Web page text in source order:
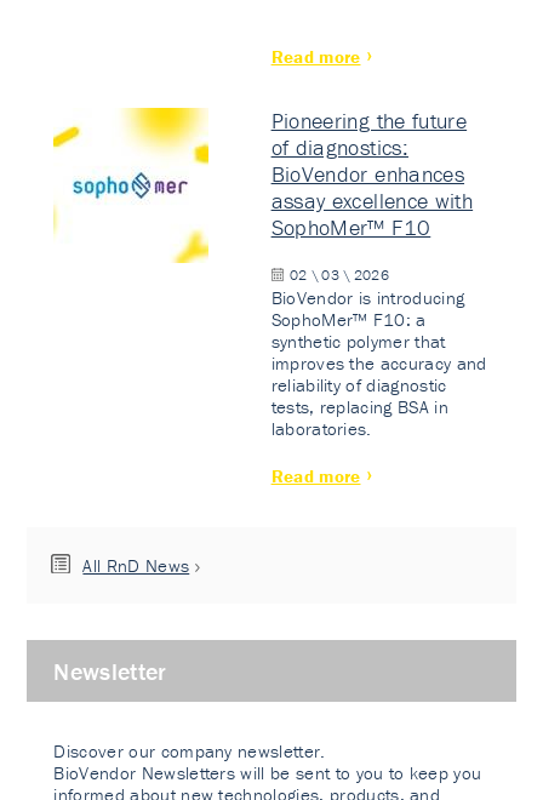
Read more
Pioneering the future
of diagnostics:
BioVendor enhances
assay excellence with
SophoMer™ F10
02 \ 03 \ 2026
BioVendor is introducing
SophoMer™ F10: a
synthetic polymer that
improves the accuracy and
reliability of diagnostic
tests, replacing BSA in
laboratories.
Read more
All RnD News
Newsletter
Discover our company newsletter.
BioVendor Newsletters will be sent to you to keep you
informed about new technologies, products, and